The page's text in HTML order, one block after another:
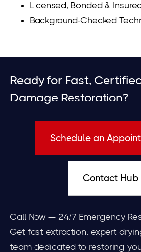
Licensed, Bonded &
Background-Checked
Ready for Fast,
Damage Restoration?
Schedule an
Contact Hub
Call Now — 24/7 Emergency
Get fast extraction, expert
team dedicated to restoring